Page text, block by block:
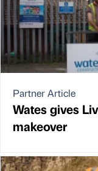
Partner Article
Wates gives
makeover